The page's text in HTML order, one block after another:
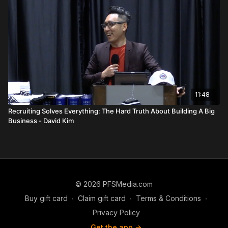
primary hunting ground for quality leaders. While she
acknowledges "exceptions to the rule"—such as young, high-
energy district leaders with no traditional responsibilities—she
maintains that the 5-point market offers the most predictable
path to stability. Furthermore, she stresses the necessity of
"Coaching the Coach." Even as an RVP-caliber leader, staying
close to one’s own coach (like Harvey Grahales) is vital
because a coach has a vested financial and personal interest
in your success.
The session concludes with a heartfelt message of
Resilience. Khamini speaks directly to those who feel they
are "running out of gas," reminding them of the "3 feet from
embarrass me." Her story serves as a powerful reminder that
FAQs
She was a single mom who lost her job at the start of the
11:48
Recruiting Solves Everything: The Hard Truth About Building A Big
Business - David Kim
© 2026 PFSMedia.com
Buy gift card ∙ Claim gift card ∙ Terms & Conditions ∙
Privacy Policy